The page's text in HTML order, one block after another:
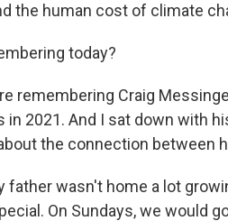
the human cost of climate
today?
remembering Craig
2021. And I sat down with
the connection between
father wasn't home a lot
On Sundays, we would